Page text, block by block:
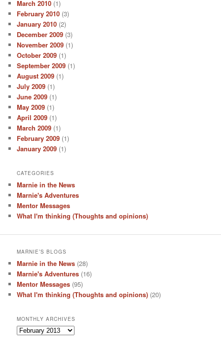
March 2010 (1)
February 2010 (3)
January 2010 (2)
December 2009 (3)
November 2009 (1)
October 2009 (1)
September 2009 (1)
August 2009 (1)
July 2009 (1)
June 2009 (1)
May 2009 (1)
April 2009 (1)
March 2009 (1)
February 2009 (1)
January 2009 (1)
CATEGORIES
Marnie in the News
Marnie's Adventures
Mentor Messages
What I'm thinking (Thoughts and opinions)
MARNIE’S BLOGS
Marnie in the News (28)
Marnie's Adventures (16)
Mentor Messages (95)
What I'm thinking (Thoughts and opinions) (20)
MONTHLY ARCHIVES
Monthly